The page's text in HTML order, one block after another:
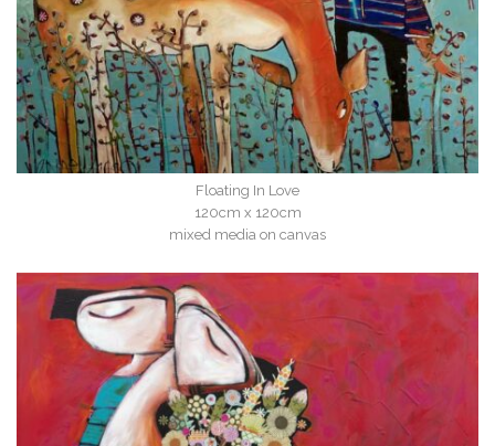
Floating In Love
120cm x 120cm
mixed media on canvas